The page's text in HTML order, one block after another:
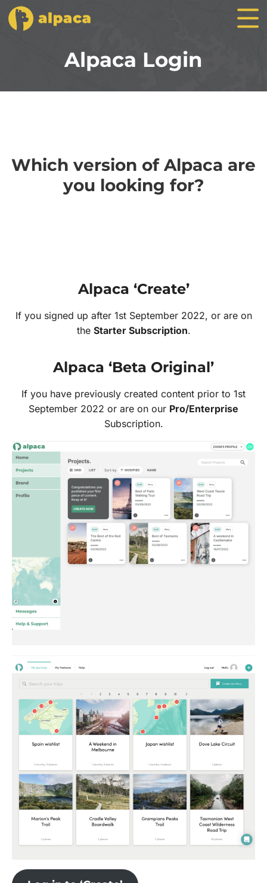
Alpaca Login
Which version of Alpaca are
you looking for?
Alpaca ‘Create’
If you signed up after 1st September 2022, or are on
the Starter Subscription.
Alpaca ‘Beta Original’
If you have previously created content prior to 1st
September 2022 or are on our Pro/Enterprise
Subscription.